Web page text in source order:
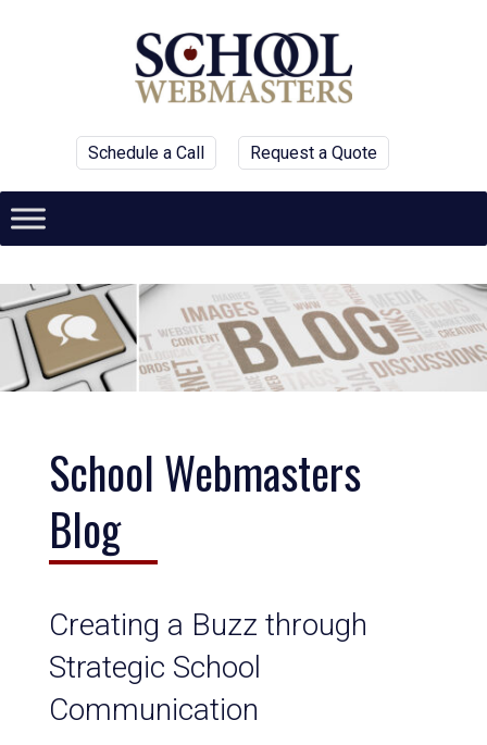
Schedule a Call Request a Quote
School Webmasters
Blog
Creating a Buzz through
Strategic School
Communication